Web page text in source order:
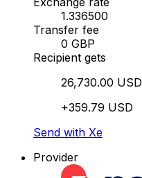
1.336500
Transfer fee
0 GBP
Recipient gets
26,730.00 USD
+359.79 USD
Send with Xe
Provider